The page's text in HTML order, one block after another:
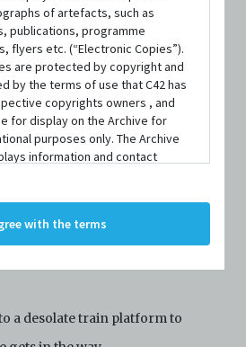
of artefacts, such as
publications, programme
flyers etc. (“Electronic Copies”).
are protected by copyright and
by the terms of use that C42 has
copyrights owners , and
for display on the Archive for
purposes only. The Archive
information and contact
the Archive, you indicate
with these Terms and
only. You shall not copy,
with the terms
2023 @ Haque Centre of Acting &
a desolate train platform to